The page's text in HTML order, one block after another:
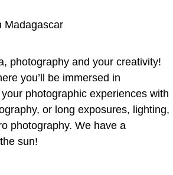
photography and your creativity!
you’ll be immersed in
photographic experiences with
or long exposures, lighting,
photography. We have a
sun!